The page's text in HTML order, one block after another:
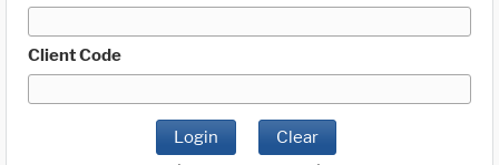
Client Code
Login Clear